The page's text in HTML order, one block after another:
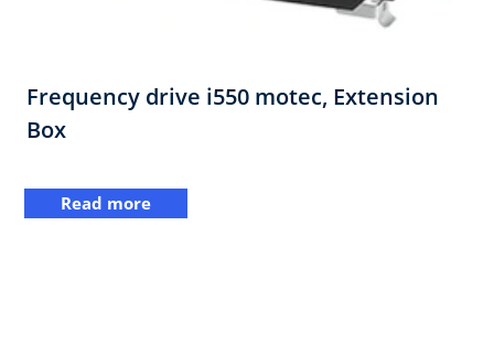
Frequency drive i550 motec,​ Extension
Box​
Read more